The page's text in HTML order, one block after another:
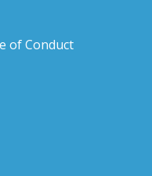
of Conduct